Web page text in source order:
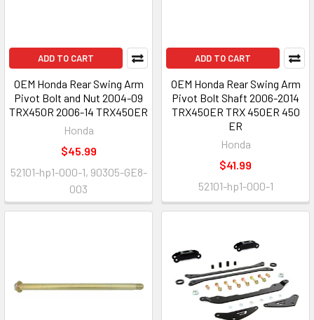
ADD TO CART
OEM Honda Rear Swing Arm
Pivot Bolt and Nut 2004-09
TRX450R 2006-14 TRX450ER
Honda
$45.99
52101-hp1-000-1, 90305-GE8-
003
ADD TO CART
OEM Honda Rear Swing Arm
Pivot Bolt Shaft 2006-2014
TRX450ER TRX 450ER 450
ER
Honda
$41.99
52101-hp1-000-1